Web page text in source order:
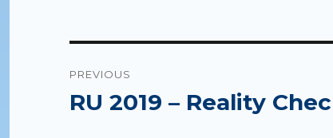
navigation
PREVIOUS
Previous
RU 2019 – Reality